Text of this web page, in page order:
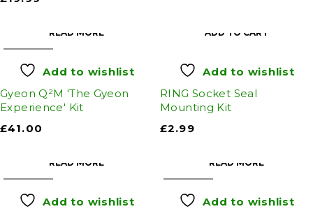
READ MORE
Add to wishlist
Gyeon Q²M 'The Gyeon
Experience' Kit
£41.00
ADD TO CART
Add to wishlist
RING Socket Seal
Mounting Kit
£2.99
READ MORE
Add to wishlist
READ MORE
Add to wishlist